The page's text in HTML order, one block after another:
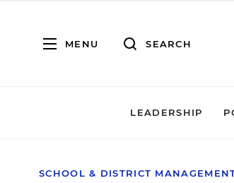
MENU SEARCH
LEADERSHIP
SCHOOL & DISTRICT